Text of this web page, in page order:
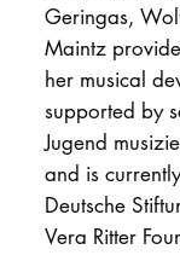
Geringas,
Maintz
her musical
supported by
Jugend
and is
Deutsche
Vera Ritter